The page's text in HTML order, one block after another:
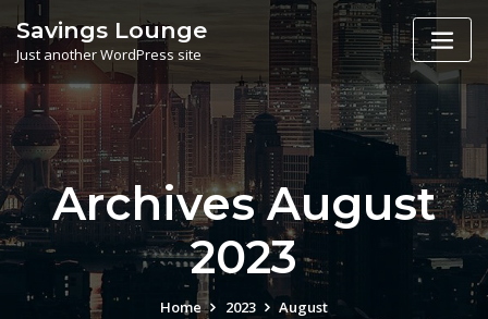
content
Savings Lounge
Just another WordPress site
Archives August
2023
Home 2023 August